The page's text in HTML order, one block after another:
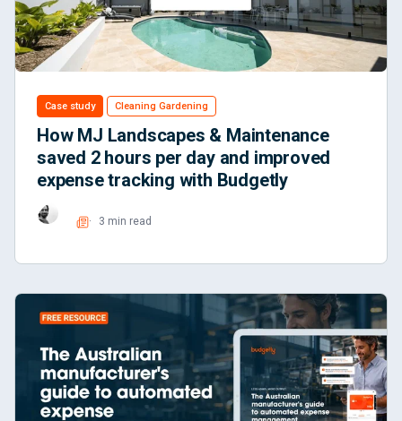
Case study Cleaning Gardening
How MJ Landscapes & Maintenance
saved 2 hours per day and improved
expense tracking with Budgetly
Read
3 min read